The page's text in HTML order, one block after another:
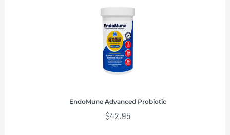
EndoMune Advanced Probiotic
$42.95